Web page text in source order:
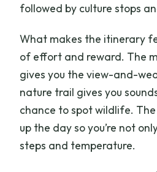
followed by culture stops
What makes the itinerary
of effort and reward. The
gives you the view-and-
nature trail gives you
chance to spot wildlife.
up the day so you’re not
steps and temperature.